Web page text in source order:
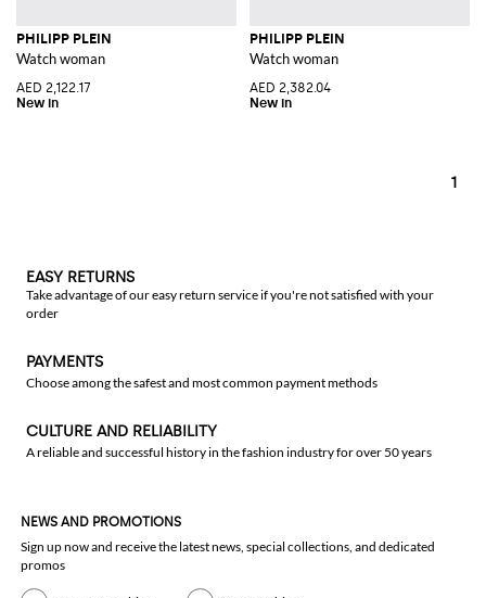
PHILIPP PLEIN
Watch woman
AED 2,122.17
PHILIPP PLEIN
Watch woman
AED 2,382.04
1
EASY RETURNS
Take advantage of our easy return service if you're not satisfied with your
order
PAYMENTS
Choose among the safest and most common payment methods
CULTURE AND RELIABILITY
A reliable and successful history in the fashion industry for over 50 years
NEWS AND PROMOTIONS
Sign up now and receive the latest news, special collections, and dedicated
promos